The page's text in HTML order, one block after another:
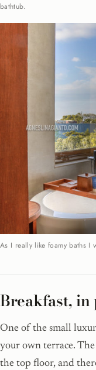
bathtub.
As I really like foamy baths I
Breakfast, in
One of the small
your own terrace.
the top floor, and